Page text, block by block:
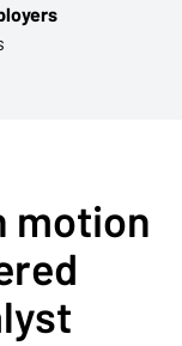
motion